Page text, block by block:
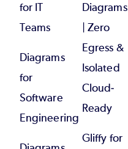
for IT
Teams
Diagrams
for
Software
Engineering
Diagrams
| Zero
Egress &
Isolated
Cloud-
Ready
Gliffy for